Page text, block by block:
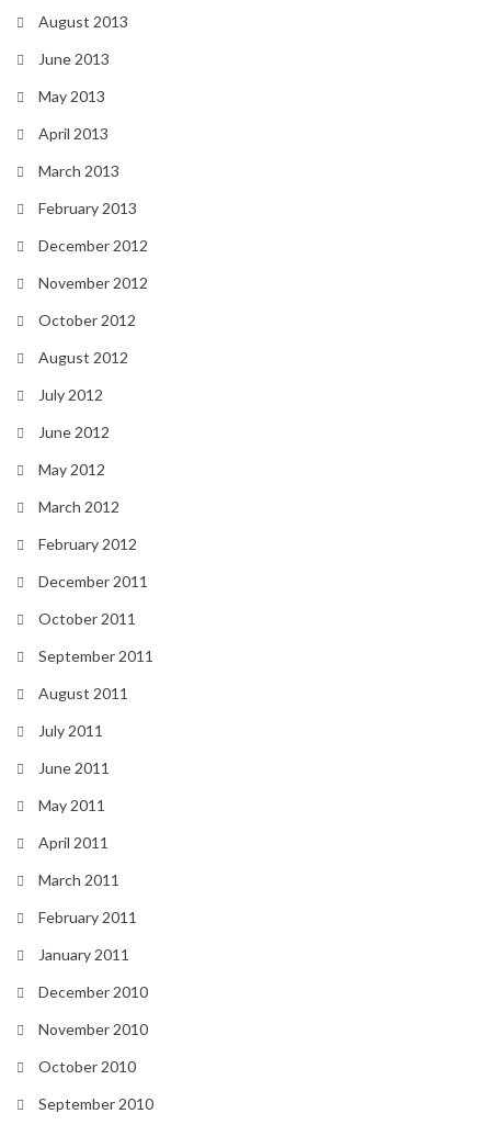
August 2013
June 2013
May 2013
April 2013
March 2013
February 2013
December 2012
November 2012
October 2012
August 2012
July 2012
June 2012
May 2012
March 2012
February 2012
December 2011
October 2011
September 2011
August 2011
July 2011
June 2011
May 2011
April 2011
March 2011
February 2011
January 2011
December 2010
November 2010
October 2010
September 2010